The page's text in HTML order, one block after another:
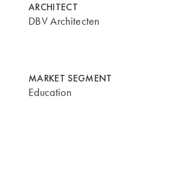
ARCHITECT
DBV Architecten
MARKET SEGMENT
Education